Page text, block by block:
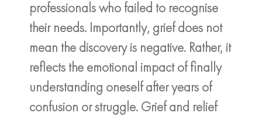
professionals who failed to recognise
their needs. Importantly, grief does not
mean the discovery is negative. Rather, it
reflects the emotional impact of finally
understanding oneself after years of
confusion or struggle. Grief and relief